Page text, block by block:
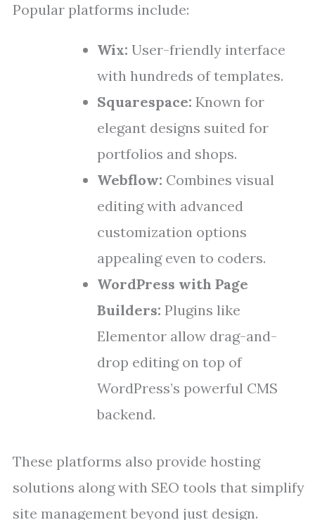
Popular platforms include:
Wix: User-friendly interface
with hundreds of templates.
Squarespace: Known for
elegant designs suited for
portfolios and shops.
Webflow: Combines visual
editing with advanced
customization options
appealing even to coders.
WordPress with Page
Builders: Plugins like
Elementor allow drag-and-
drop editing on top of
WordPress’s powerful CMS
backend.
These platforms also provide hosting
solutions along with SEO tools that simplify
site management beyond just design.